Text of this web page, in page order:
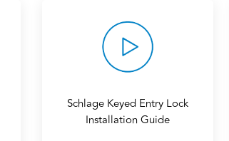
Schlage Keyed Entry Lock
Installation Guide